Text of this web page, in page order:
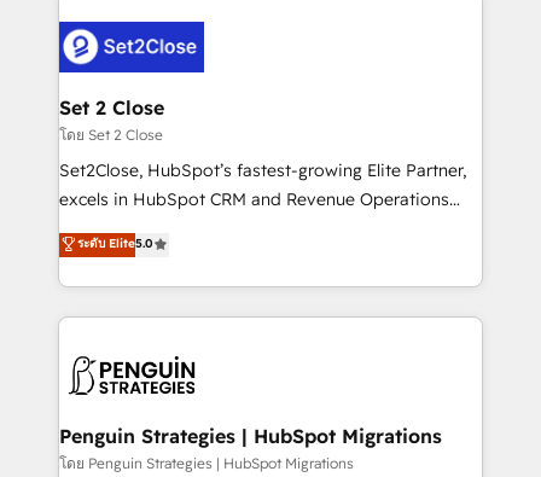
el CRM y más con cómo opera la empresa por
debajo. Te acompañamos a ordenar tu operación
para que genere la información que necesitás para
decidir, y HubSpot por fin rinda de verdad. Lo
hacemos paso a paso, sin frenar tu operación, con la
adopción que todos buscan y pocos logran. No es
implementaciones en LATAM. Imaginá HubSpot
mostrándote dónde está tu próxima venta, no solo
consecutivas, una tras otra.
Set 2 Close
โดย Set 2 Close
Set2Close, HubSpot’s fastest-growing Elite Partner,
excels in HubSpot CRM and Revenue Operations
(RevOps) services to boost B2B sales and growth.
As a top HubSpot Elite Partner, we specialize in
custom HubSpot CRM solutions. Our experts design,
implement, and optimize systems to enhance user
marketing, and service teams. From setup to
management, and speed up deal closures. With 500+
projects completed, our Agile approach ensures your
ระดับ Elite5.0
Penguin Strategies | HubSpot Migrations
โดย Penguin Strategies | HubSpot Migrations